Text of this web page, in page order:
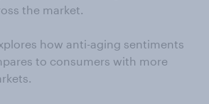
the market.
how anti-aging sentiments
to consumers with more